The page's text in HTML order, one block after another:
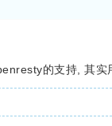
的支持, 其实